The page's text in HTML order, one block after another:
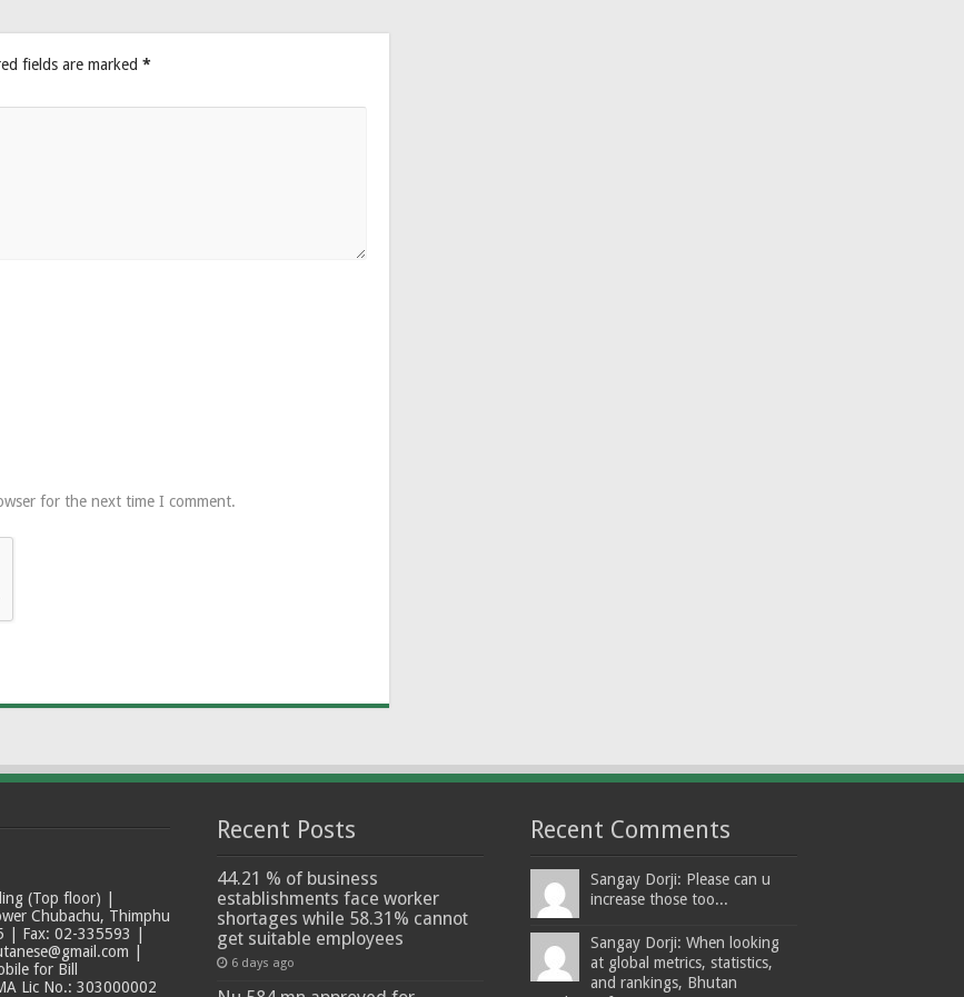
fields are marked *
for the next time I comment.
(Top floor) |
Chubachu, Thimphu
| Fax: 02-335593 |
|
for Bill
Lic No.: 303000002
Recent Posts
44.21 % of business
establishments face worker
shortages while 58.31% cannot
get suitable employees
6 days ago
Recent Comments
Sangay Dorji: Please can u
increase those too...
Sangay Dorji: When looking
at global metrics, statistics,
and rankings, Bhutan